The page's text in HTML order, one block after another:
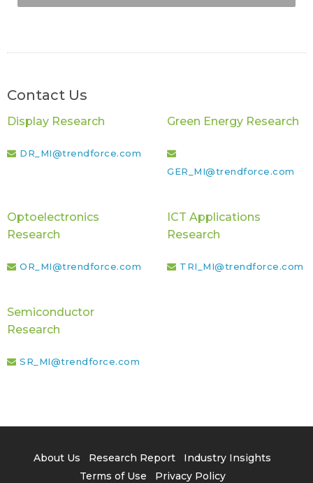
Contact Us
Display Research
DR_MI@trendforce.com
Green Energy Research
GER_MI@trendforce.com
Optoelectronics
Research
OR_MI@trendforce.com
ICT Applications
Research
TRI_MI@trendforce.com
Semiconductor
Research
SR_MI@trendforce.com
About Us Research Report
Industry Insights
Terms of Use
Privacy Policy